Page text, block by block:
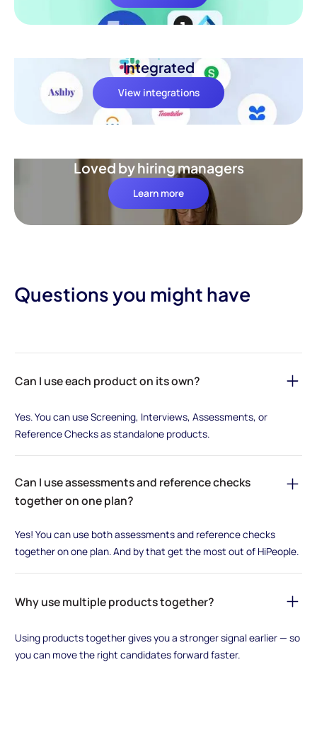
Integrated
View integrations
Loved by hiring managers
Learn more
Questions you might have
Can I use each product on its own?
Yes. You can use Screening, Interviews, Assessments, or
Reference Checks as standalone products.
Can I use assessments and reference checks
together on one plan?
Yes! You can use both assessments and reference checks
together on one plan. And by that get the most out of HiPeople.
Why use multiple products together?
Using products together gives you a stronger signal earlier — so
you can move the right candidates forward faster.